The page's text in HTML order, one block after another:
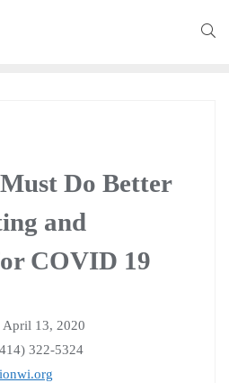
Do Better
and
COVID 19
April 13, 2020
322-5324